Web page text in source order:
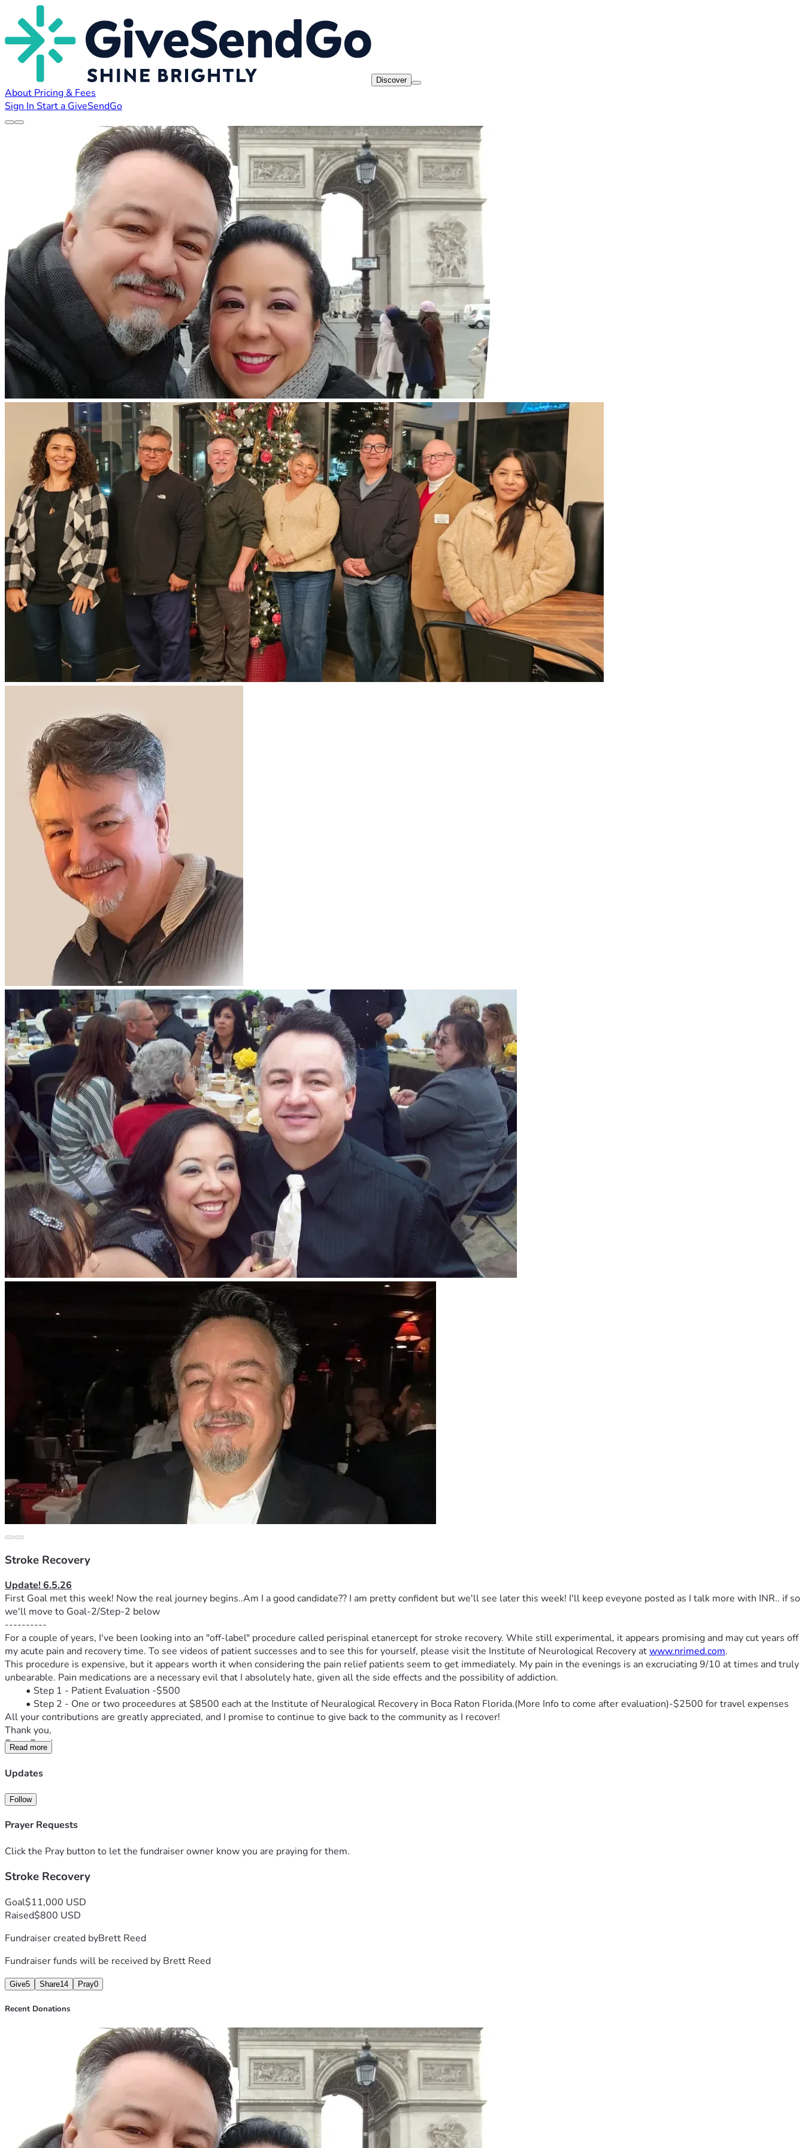
Discover
About Pricing & Fees
Sign In Start a GiveSendGo
Stroke Recovery
Update! 6.5.26
First Goal met this week! Now the real journey begins..Am I a good candidate?? I am pretty confident but we'll see later this week! I'll keep eveyone posted as I talk more with INR.. if so
we'll move to Goal-2/Step-2 below
----------
For a couple of years, I've been looking into an "off-label" procedure called perispinal etanercept for stroke recovery. While still experimental, it appears promising and may cut years off
my acute pain and recovery time. To see videos of patient successes and to see this for yourself, please visit the Institute of Neurological Recovery at www.nrimed.com.
This procedure is expensive, but it appears worth it when considering the pain relief patients seem to get immediately. My pain in the evenings is an excruciating 9/10 at times and truly
unbearable. Pain medications are a necessary evil that I absolutely hate, given all the side effects and the possibility of addiction.
Step 1 - Patient Evaluation -$500
Step 2 - One or two proceedures at $8500 each at the Institute of Neuralogical Recovery in Boca Raton Florida.(More Info to come after evaluation)-$2500 for travel expenses
All your contributions are greatly appreciated, and I promise to continue to give back to the community as I recover!
Thank you,
Brett Reed
AbravaConsulting.com
Salinas Farmer's Market - manager
keyboardist-pianist- when I regain ability to play
35yr building\mortgage industry- 15 yr consultant
Married 29 yrs with 3 children at home
Update 7.6.26
Let's go!
Read more
Updates
Follow
Prayer Requests
Click the Pray button to let the fundraiser owner know you are praying for them.
Stroke Recovery
Goal$11,000 USD
Raised$800 USD
Fundraiser created byBrett Reed
Fundraiser funds will be received by Brett Reed
Give5 Share14 Pray0
Recent Donations